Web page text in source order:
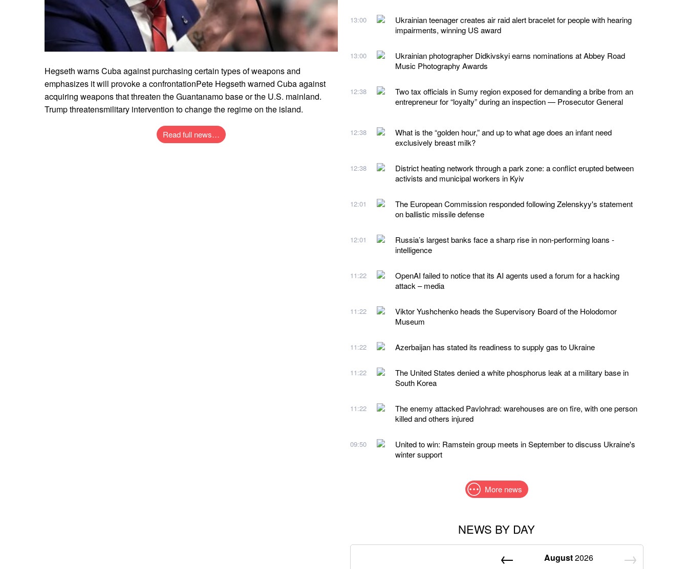
Hegseth warns Cuba against purchasing certain types of weapons and
emphasizes it will provoke a confrontationPete Hegseth warned Cuba against
acquiring weapons that threaten the Guantanamo base or the U.S. mainland.
Trump threatensmilitary intervention to change the regime on the island.
Read full news…
13:00
Ukrainian teenager creates air raid alert bracelet for people with hearing
impairments, winning US award
13:00
Ukrainian photographer Didkivskyi earns nominations at Abbey Road
Music Photography Awards
12:38
Two tax officials in Sumy region exposed for demanding a bribe from an
entrepreneur for “loyalty” during an inspection — Prosecutor General
12:38
What is the “golden hour,” and up to what age does an infant need
exclusively breast milk?
12:38
District heating network through a park zone: a conflict erupted between
activists and municipal workers in Kyiv
12:01
The European Commission responded following Zelenskyy's statement
on ballistic missile defense
12:01
Russia’s largest banks face a sharp rise in non-performing loans -
intelligence
11:22
OpenAI failed to notice that its AI agents used a forum for a hacking
attack – media
11:22
Viktor Yushchenko heads the Supervisory Board of the Holodomor
Museum
11:22 Azerbaijan has stated its readiness to supply gas to Ukraine
11:22
The United States denied a white phosphorus leak at a military base in
South Korea
11:22
The enemy attacked Pavlohrad: warehouses are on fire, with one person
killed and others injured
09:50
United to win: Ramstein group meets in September to discuss Ukraine's
winter support
More news
NEWS BY DAY
August2026